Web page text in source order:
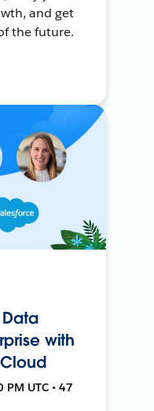
and get
the future.
with
UTC • 47